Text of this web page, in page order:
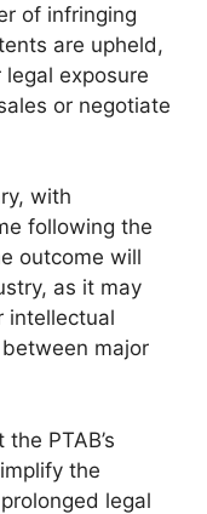
of infringing
are upheld,
exposure
or negotiate
with
following the
outcome will
as it may
intellectual
major
PTAB’s
the
legal